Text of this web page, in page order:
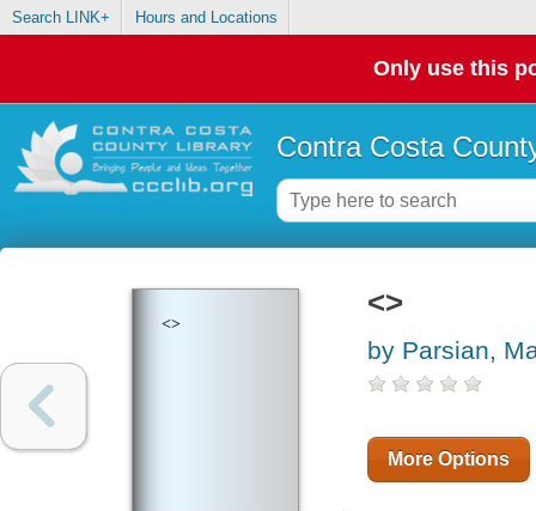
Search LINK+ Hours and Locations
Only use this
Contra Costa
<>
<>
by Parsian,
More Options